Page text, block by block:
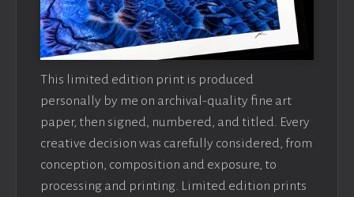
This limited edition print is produced
personally by me on archival-quality fine art
paper, then signed, numbered, and titled. Every
creative decision was carefully considered, from
conception, composition and exposure, to
processing and printing. Limited edition prints